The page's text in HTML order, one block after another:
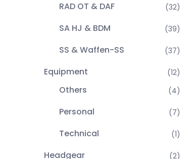
RAD OT & DAF (32)
SA HJ & BDM (39)
SS & Waffen-SS (37)
Equipment (12)
Others (4)
Personal (7)
Technical (1)
Headgear (2)